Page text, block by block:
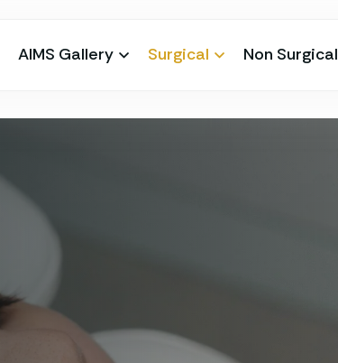
AIMS Gallery Surgical Non Surgical